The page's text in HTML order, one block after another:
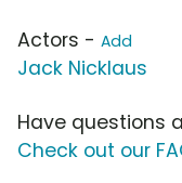
Actors - Add
Jack Nicklaus
Have questions
Check out our